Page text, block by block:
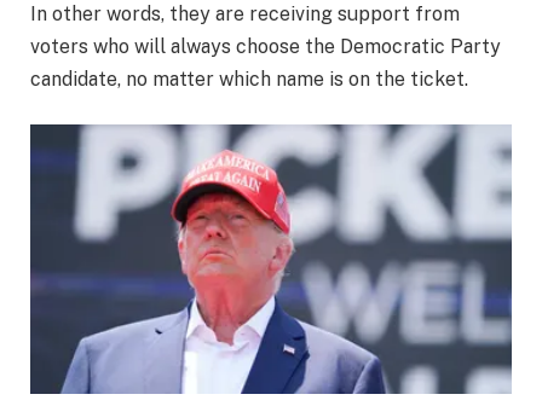
In other words, they are receiving support from
voters who will always choose the Democratic Party
candidate, no matter which name is on the ticket.